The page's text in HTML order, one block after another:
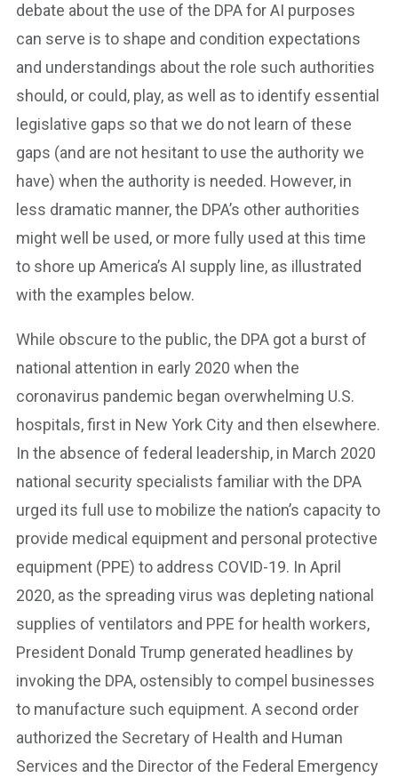
debate about the use of the DPA for AI purposes
can serve is to shape and condition expectations
and understandings about the role such authorities
should, or could, play, as well as to identify essential
legislative gaps so that we do not learn of these
gaps (and are not hesitant to use the authority we
have) when the authority is needed. However, in
less dramatic manner, the DPA’s other authorities
might well be used, or more fully used at this time
to shore up America’s AI supply line, as illustrated
with the examples below.
While obscure to the public, the DPA got a burst of
national attention in early 2020 when the
coronavirus pandemic began overwhelming U.S.
hospitals, first in New York City and then elsewhere.
In the absence of federal leadership, in March 2020
national security specialists familiar with the DPA
urged its full use to mobilize the nation’s capacity to
provide medical equipment and personal protective
equipment (PPE) to address COVID-19. In April
2020, as the spreading virus was depleting national
supplies of ventilators and PPE for health workers,
President Donald Trump generated headlines by
invoking the DPA, ostensibly to compel businesses
to manufacture such equipment. A second order
authorized the Secretary of Health and Human
Services and the Director of the Federal Emergency